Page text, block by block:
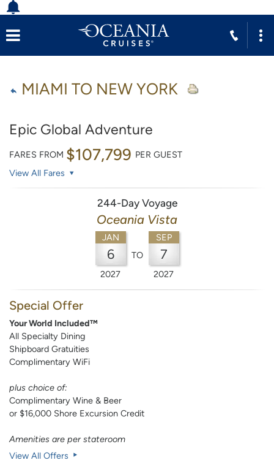
MIAMI TO NEW YORK
Epic Global Adventure
FARES FROM $107,799 PER GUEST
View All Fares
244-Day Voyage
Oceania Vista
JAN
6
2027
TO
SEP
7
2027
Special Offer
Your World Included™
All Specialty Dining
Shipboard Gratuities
Complimentary WiFi
plus choice of:
Complimentary Wine & Beer
or $16,000 Shore Excursion Credit
Amenities are per stateroom
View All Offers